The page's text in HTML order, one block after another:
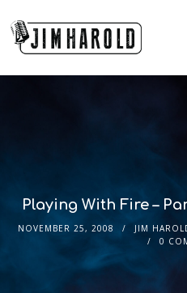
Playing With Fire –
NOVEMBER 25, 2008 JIM
0